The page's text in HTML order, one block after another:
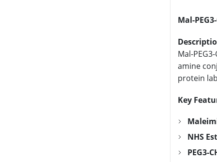
Mal-
Mal-
amine
protein
Key
NHS
PEG3-